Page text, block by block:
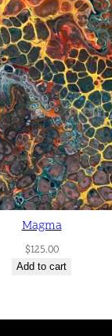
Magma
$125.00
Add to cart